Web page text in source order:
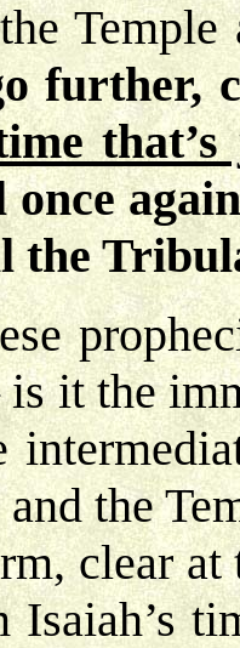
further,
that’s
the
it the
the
clear
Isaiah’s